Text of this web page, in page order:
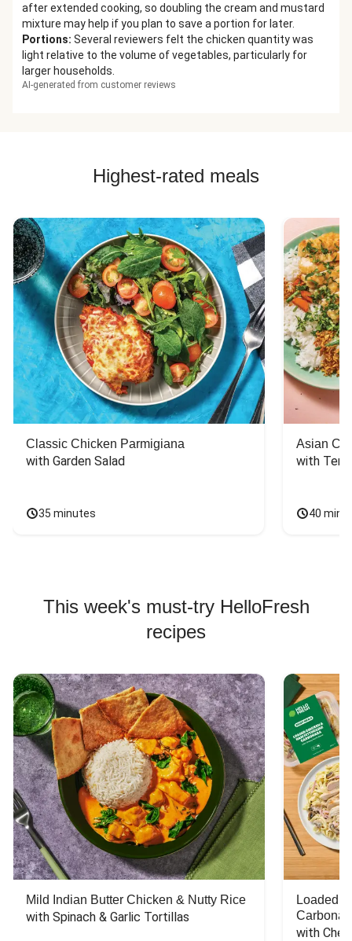
after extended cooking, so doubling the cream and mustard
mixture may help if you plan to save a portion for later.
Portions: Several reviewers felt the chicken quantity was
light relative to the volume of vegetables, particularly for
larger households.
AI-generated from customer reviews
Highest-rated meals
Classic Chicken Parmigiana
with Garden Salad
35 minutes
Asian
with
40
This week's must-try HelloFresh
recipes
Mild Indian Butter Chicken & Nutty Rice
with Spinach & Garlic Tortillas
Loaded
with